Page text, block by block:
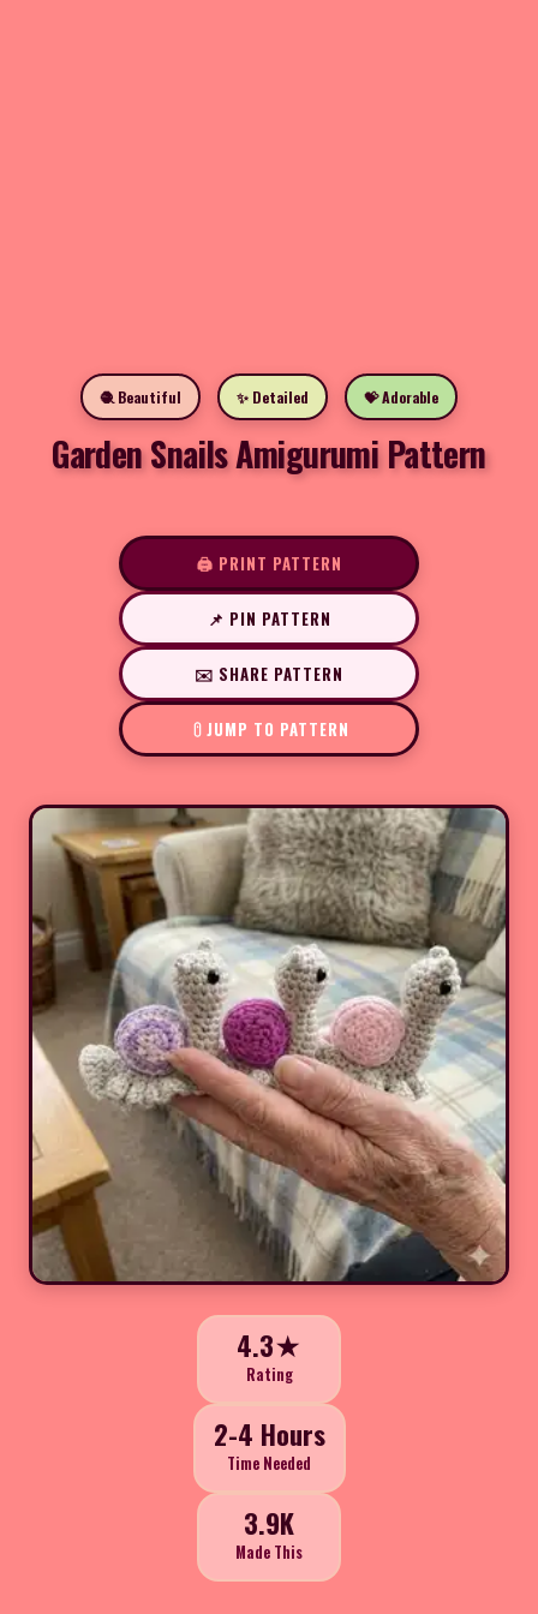
🧶 Beautiful ✨ Detailed 💝 Adorable
Garden Snails Amigurumi Pattern
🖨️ PRINT PATTERN
📌 PIN PATTERN
✉️ SHARE PATTERN
JUMP TO PATTERN
4.3★
Rating
2-4 Hours
Time Needed
3.9K
Made This